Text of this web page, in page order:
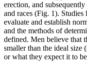
erection, and
and races (Fig. 1).
evaluate and establish
and the methods of
defined. Men believe that
smaller than the ideal size
or what they expect it to